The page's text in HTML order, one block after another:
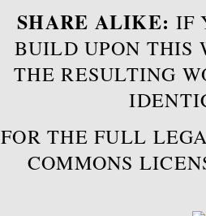
SHARE ALIKE: IF
BUILD UPON THIS
THE RESULTING
FOR THE FULL
COMMONS